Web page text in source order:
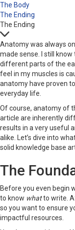
The Body
The Ending
The Ending
Anatomy was always
made sense. I still
different parts of the
feel in my muscles is
anatomy have proven
everyday life.
Of course, anatomy of
article are inherently
results in a very useful
alike. Let’s dive into
solid knowledge base
The
Before you even begin
to know whatto write.
so you want to ensure
impactful resources.